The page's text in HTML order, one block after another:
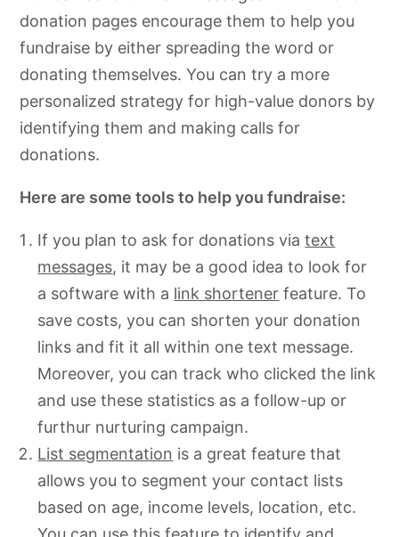
donation pages encourage them to help you
fundraise by either spreading the word or
donating themselves. You can try a more
personalized strategy for high-value donors by
identifying them and making calls for
donations.
Here are some tools to help you fundraise:
If you plan to ask for donations viatext
messages, it may be a good idea to look for
a software with a link shortener feature. To
save costs, you can shorten your donation
links and fit it all within one text message.
Moreover, you can track who clicked the link
and use these statistics as a follow-up or
furthur nurturing campaign.
List segmentation is a great feature that
allows you to segment your contact lists
based on age, income levels, location, etc.